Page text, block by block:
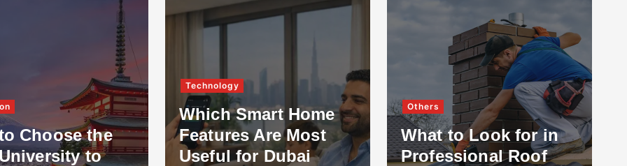
Choose the
to
Technology
Which Smart Home
Features Are Most
Useful for Dubai
Others
What to Look for in
Professional Roof